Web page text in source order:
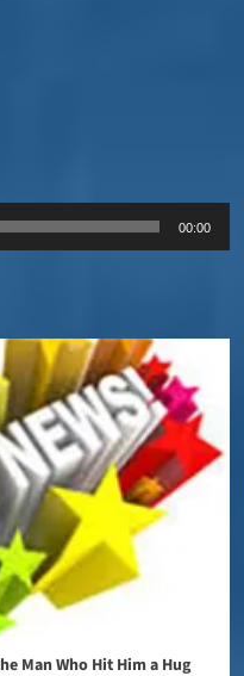
00:00
Man Who Hit Him a Hug